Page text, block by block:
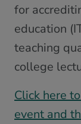
for
education
teaching
college
Click here
event and